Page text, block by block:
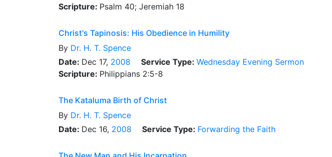
Scripture: Psalm 40; Jeremiah 18
Christ's Tapinosis: His Obedience in Humility
By Dr. H. T. Spence
Date: Dec 17, 2008 Service Type: Wednesday Evening Sermon
Scripture: Philippians 2:5-8
The Kataluma Birth of Christ
By Dr. H. T. Spence
Date: Dec 16, 2008 Service Type: Forwarding the Faith